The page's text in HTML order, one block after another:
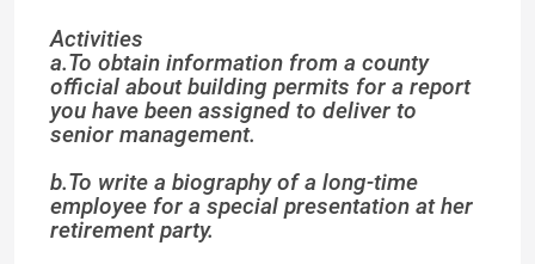
Activities
a.To obtain information from a county
official about building permits for a report
you have been assigned to deliver to
senior management.
b.To write a biography of a long-time
employee for a special presentation at her
retirement party.